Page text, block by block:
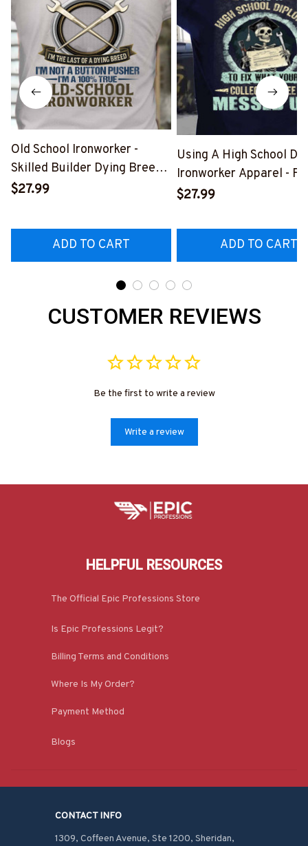
Old School Ironworker -
Skilled Builder Dying Breed
T-Shirt, Hoodie & More-
$27.99
ADD TO CART
Using A High School
Ironworker Apparel -
Quote T-Shirt, Hoodie &
$27.99
ADD TO CART
CUSTOMER REVIEWS
Be the first to write a review
Write a review
HELPFUL RESOURCES
The Official Epic Professions Store
Is Epic Professions Legit?
Billing Terms and Conditions
Where Is My Order?
Payment Method
Blogs
CONTACT INFO
1309, Coffeen Avenue, Ste 1200, Sheridan,